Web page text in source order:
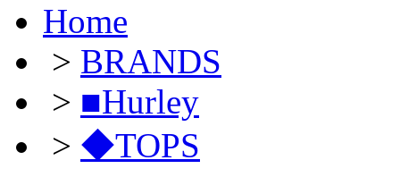
Home
> BRANDS
> ■Hurley
> ◆TOPS